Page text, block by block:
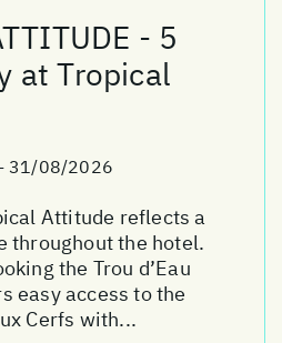
- 5
at Tropical
31/08/2026
Attitude reflects a
throughout the hotel.
the Trou d’Eau
easy access to the
Cerfs with...